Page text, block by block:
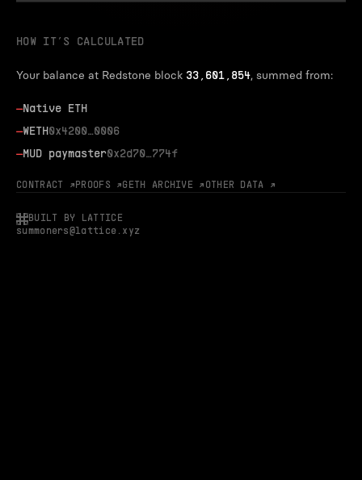
HOW IT’S CALCULATED
Your balance at Redstone block 33,601,854, summed from:
—Native ETH
—WETH 0x4200…0006
—MUD paymaster0x2d70…774f
CONTRACT ↗ PROOFS ↗GETH ARCHIVE ↗ OTHER DATA ↗
BUILT BY LATTICE
summoners@lattice.xyz